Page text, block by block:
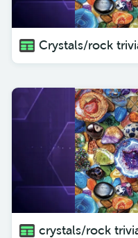
Crystals/rock
crystals/rock